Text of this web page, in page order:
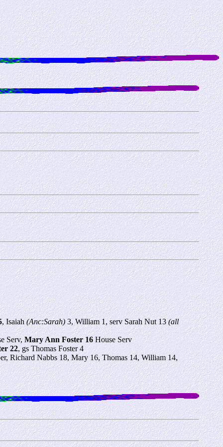
, Isaiah(Anc:Sarah)3, William 1, serv Sarah Nut 13(all
Serv,Mary Ann Foster 16House Serv
22, gs Thomas Foster 4
Richard Nabbs 18, Mary 16, Thomas 14, William 14,